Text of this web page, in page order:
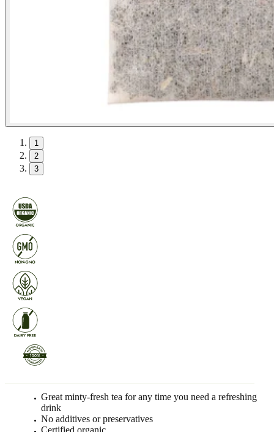
1
2
3
Great minty-fresh tea for any time you need a refreshing
drink
No additives or preservatives
Certified organic